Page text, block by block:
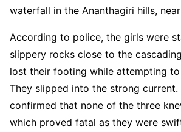
waterfall in the Ananthagiri hills,
According to police, the girls were
slippery rocks close to the
lost their footing while attempting
They slipped into the strong
confirmed that none of the three
which proved fatal as they were